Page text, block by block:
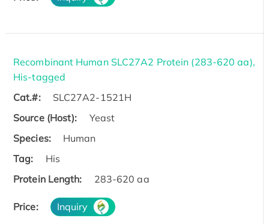
Recombinant Human SLC27A2 Protein (283-620 aa),
His-tagged
Cat.#:
SLC27A2-1521H
Source (Host):
Yeast
Species:
Human
Tag:
His
Protein Length:
283-620 aa
Price: Inquiry